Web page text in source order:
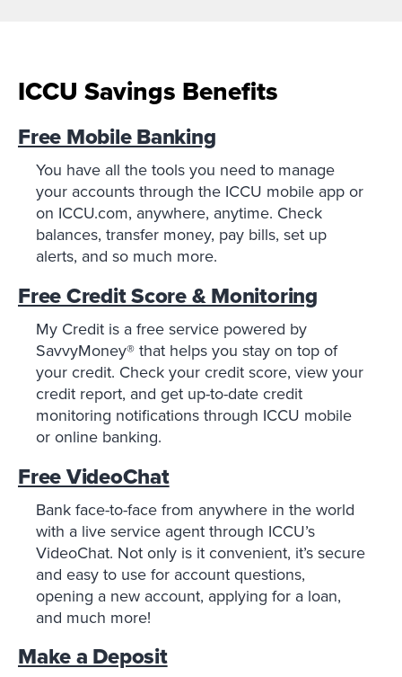
ICCU Savings Benefits
Free Mobile Banking
You have all the tools you need to manage
your accounts through the ICCU mobile app or
on ICCU.com, anywhere, anytime. Check
balances, transfer money, pay bills, set up
alerts, and so much more.
Free Credit Score & Monitoring
My Credit is a free service powered by
SavvyMoney® that helps you stay on top of
your credit. Check your credit score, view your
credit report, and get up-to-date credit
monitoring notifications through ICCU mobile
or online banking.
Free VideoChat
Bank face-to-face from anywhere in the world
with a live service agent through ICCU’s
VideoChat. Not only is it convenient, it’s secure
and easy to use for account questions,
opening a new account, applying for a loan,
and much more!
Make a Deposit